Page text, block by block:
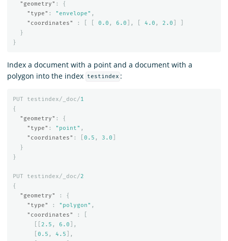
"geometry" :
{
"type" : "envelope" ,
"coordinates"
: 0.0 , 6.0 ], 4.0 , 2.0
}
}
Index a document with a point and a document with a
polygon into the index
testindex :
PUT testindex/_doc/1
{
"geometry" :
{
"type" : "point" ,
"coordinates" : 0.5 , 3.0
}
}
PUT testindex/_doc/2
{
"geometry"
:
{
"type"
: "polygon" ,
"coordinates"
:
2.5 , 6.0 ],
0.5 , 4.5 ],